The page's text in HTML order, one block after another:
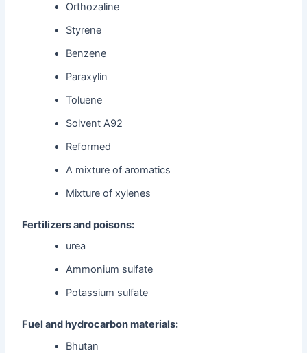
Orthozaline
Styrene
Benzene
Paraxylin
Toluene
Solvent A92
Reformed
A mixture of aromatics
Mixture of xylenes
Fertilizers and poisons:
urea
Ammonium sulfate
Potassium sulfate
Fuel and hydrocarbon materials:
Bhutan